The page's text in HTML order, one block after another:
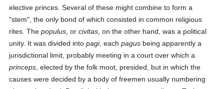
elective princes. Several of these might combine to form a
"stem", the only bond of which consisted in common religious
rites. Thepopulus , orcivitas , on the other hand, was a political
unity. It was divided intopagi, eachpagus being apparently a
jurisdictional limit, probably meeting in a court over which a
princeps , elected by the folk moot, presided, but in which the
causes were decided by a body of freemen usually numbering